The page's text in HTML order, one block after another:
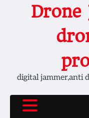
Drone
digital jammer,anti